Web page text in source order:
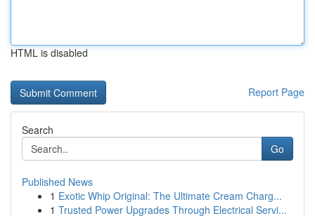
HTML is disabled
Report Page
Search
Go
Published News
1 Exotic Whip Original: The Ultimate Cream Charg...
1 Trusted Power Upgrades Through Electrical Servi...